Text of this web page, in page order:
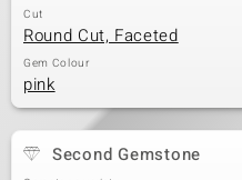
Cut
Round Cut, Faceted
Gem Colour
pink
Second Gemstone